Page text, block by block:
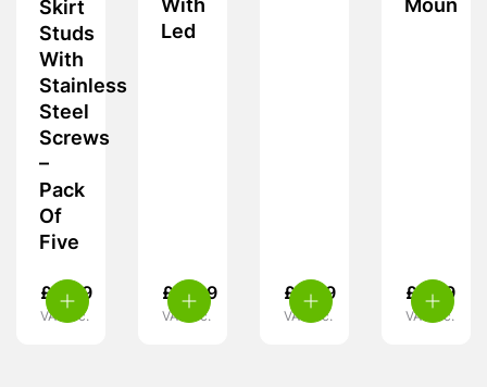
Skirt
Studs
With
Stainless
Steel
Screws
–
Pack
Of
Five
£ 4.49
VAT inc.
With
Led
£ 11.99
VAT inc.
£ 4.49
VAT inc.
Moun
£ 5.99
VAT inc.